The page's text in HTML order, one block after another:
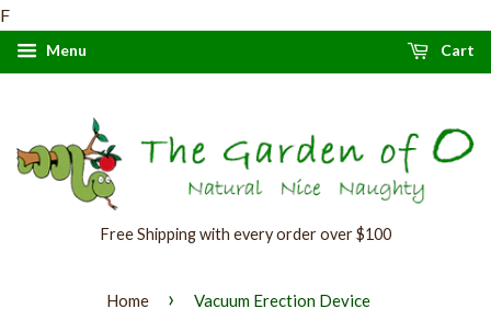
F
Menu Cart
Free Shipping with every order over $100
Home › Vacuum Erection Device